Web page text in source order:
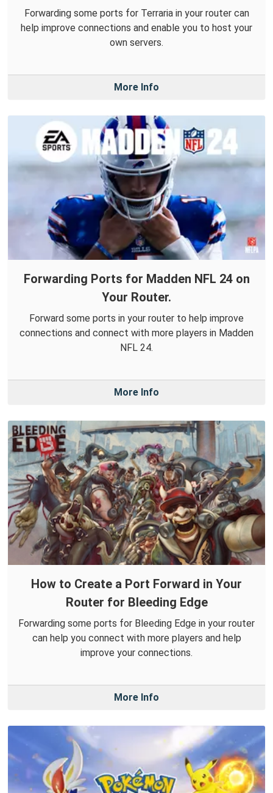
Forwarding some ports for Terraria in your router can
help improve connections and enable you to host your
own servers.
More Info
Forwarding Ports for Madden NFL 24 on
Your Router.
Forward some ports in your router to help improve
connections and connect with more players in Madden
NFL 24.
More Info
How to Create a Port Forward in Your
Router for Bleeding Edge
Forwarding some ports for Bleeding Edge in your router
can help you connect with more players and help
improve your connections.
More Info